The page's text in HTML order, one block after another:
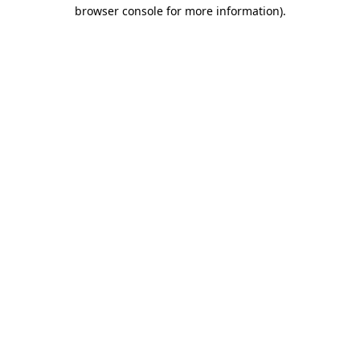
browser console for more information).